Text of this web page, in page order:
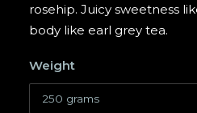
rosehip. Juicy sweetness
body like earl grey tea.
Weight